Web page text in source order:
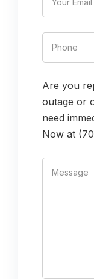
Are you
outage or
need
Now at